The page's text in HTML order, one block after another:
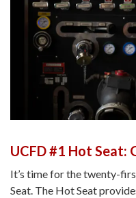
UCFD #1 Hot Seat:
It’s time for the twenty-
Seat. The Hot Seat